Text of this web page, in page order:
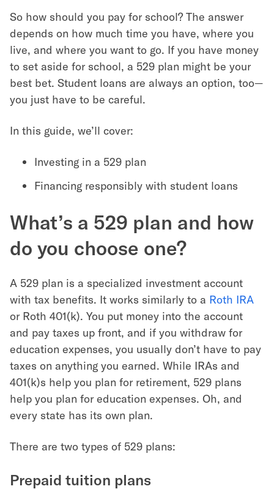
So how should you pay for school? The answer
depends on how much time you have, where you
live, and where you want to go. If you have money
to set aside for school, a 529 plan might be your
best bet. Student loans are always an option, too—
you just have to be careful.
In this guide, we’ll cover:
Investing in a 529 plan
Financing responsibly with student loans
What’s a 529 plan and how
do you choose one?
A 529 plan is a specialized investment account
with tax benefits. It works similarly to a Roth IRA
or Roth 401(k). You put money into the account
and pay taxes up front, and if you withdraw for
education expenses, you usually don’t have to pay
taxes on anything you earned. While IRAs and
401(k)s help you plan for retirement, 529 plans
help you plan for education expenses. Oh, and
every state has its own plan.
There are two types of 529 plans:
Prepaid tuition plans